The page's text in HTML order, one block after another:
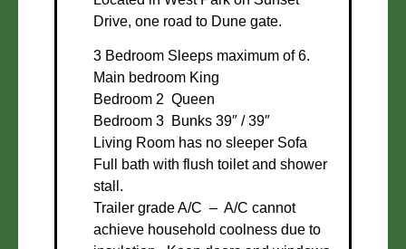
Drive, one road to Dune gate.
3 Bedroom Sleeps maximum of 6.
Main bedroom King
Bedroom 2 Queen
Bedroom 3 Bunks 39″ / 39″
Living Room has no sleeper Sofa
Full bath with flush toilet and shower
stall.
Trailer grade A/C – A/C cannot
achieve household coolness due to